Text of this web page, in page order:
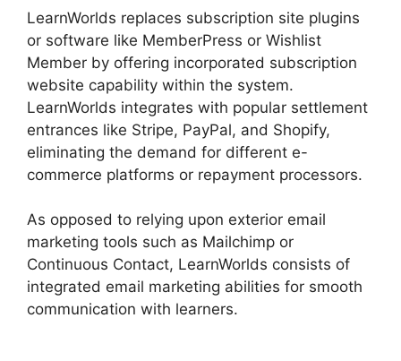
LearnWorlds replaces subscription site plugins
or software like MemberPress or Wishlist
Member by offering incorporated subscription
website capability within the system.
LearnWorlds integrates with popular settlement
entrances like Stripe, PayPal, and Shopify,
eliminating the demand for different e-
commerce platforms or repayment processors.
As opposed to relying upon exterior email
marketing tools such as Mailchimp or
Continuous Contact, LearnWorlds consists of
integrated email marketing abilities for smooth
communication with learners.